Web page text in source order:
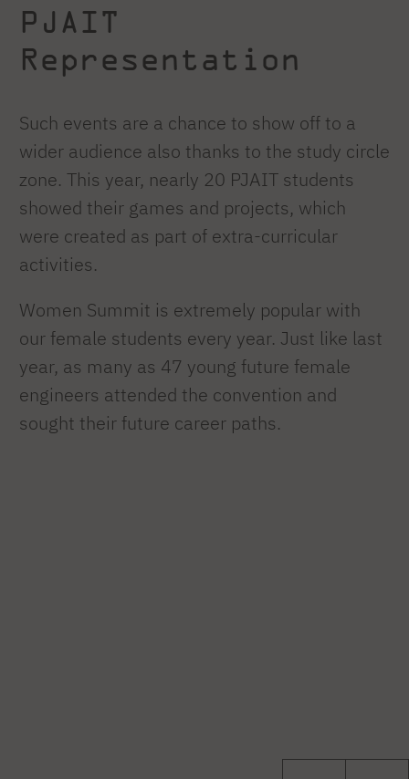
PJAIT
Representation
Such events are a chance to show off to a
wider audience also thanks to the study circle
zone. This year, nearly 20 PJAIT students
showed their games and projects, which
were created as part of extra-curricular
activities.
Women Summit is extremely popular with
our female students every year. Just like last
year, as many as 47 young future female
engineers attended the convention and
sought their future career paths.